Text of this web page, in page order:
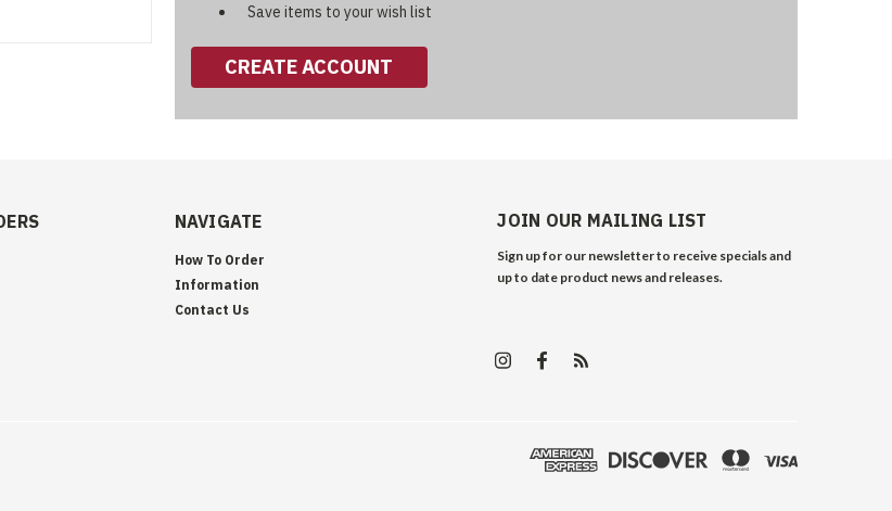
Save items to your wish list
CREATE ACCOUNT
NAVIGATE
How To Order
Information
Contact Us
JOIN OUR MAILING LIST
Sign up for our newsletter to receive specials and
up to date product news and releases.